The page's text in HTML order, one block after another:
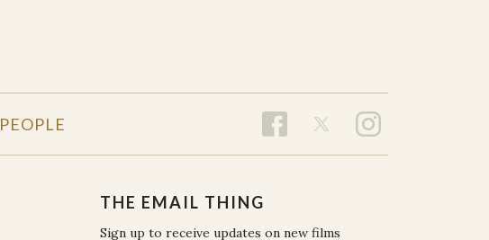
PEOPLE
THE EMAIL THING
Sign up to receive updates on new films